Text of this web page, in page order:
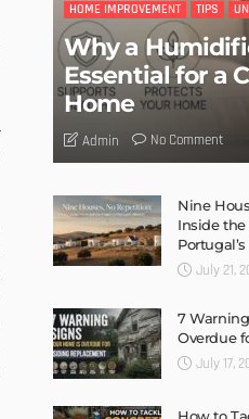
HOME IMPROVEMENT TIPS
Why a
Essential for a
Home
Admin No Comment
Nine
Inside
July 21,
7
Overdue
July 17,